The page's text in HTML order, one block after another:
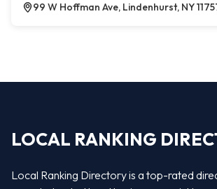
99 W Hoffman Ave, Lindenhurst, NY
LOCAL RANKING
Local Ranking Directory is a top-rated